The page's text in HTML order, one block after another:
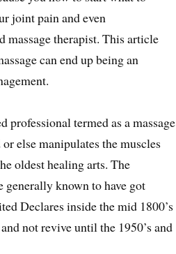
joint pain and even
massage therapist. This article
can end up being an
professional termed as a massage
else manipulates the muscles
oldest healing arts. The
generally known to have got
Declares inside the mid 1800’s
not revive until the 1950’s and